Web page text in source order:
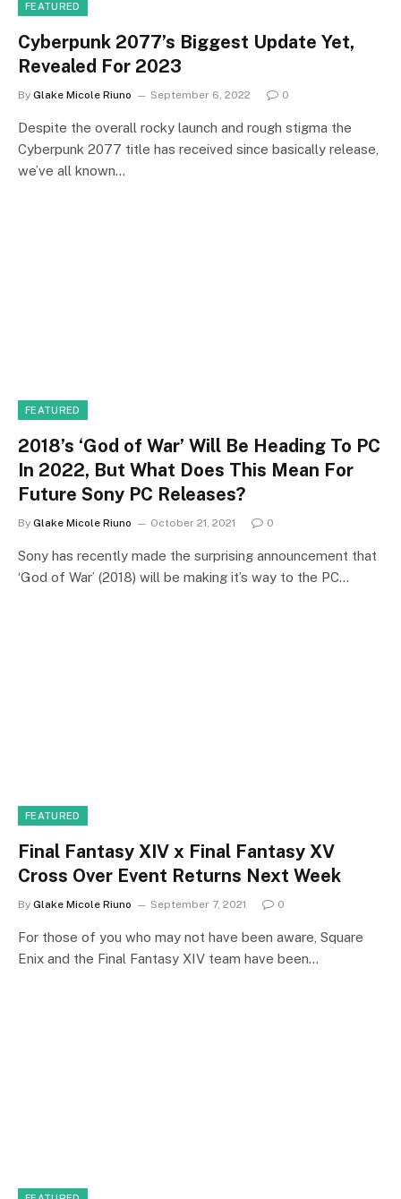
FEATURED
Cyberpunk 2077’s Biggest Update Yet,
Revealed For 2023
By Glake Micole Riuno September 6, 2022 0
Despite the overall rocky launch and rough stigma the
Cyberpunk 2077 title has received since basically release,
we’ve all known…
FEATURED
2018’s ‘God of War’ Will Be Heading To PC
In 2022, But What Does This Mean For
Future Sony PC Releases?
By Glake Micole Riuno October 21, 2021 0
Sony has recently made the surprising announcement that
‘God of War’ (2018) will be making it’s way to the PC…
FEATURED
Final Fantasy XIV x Final Fantasy XV
Cross Over Event Returns Next Week
By Glake Micole Riuno September 7, 2021 0
For those of you who may not have been aware, Square
Enix and the Final Fantasy XIV team have been…